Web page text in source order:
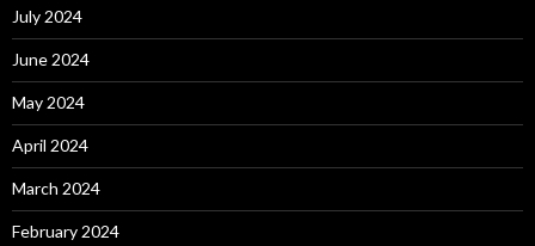
July 2024
June 2024
May 2024
April 2024
March 2024
February 2024